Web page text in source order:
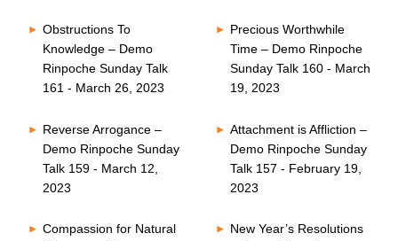
Obstructions To
Knowledge – Demo
Rinpoche Sunday Talk
161 - March 26, 2023
Precious Worthwhile
Time – Demo Rinpoche
Sunday Talk 160 - March
19, 2023
Reverse Arrogance –
Demo Rinpoche Sunday
Talk 159 - March 12,
2023
Attachment is Affliction –
Demo Rinpoche Sunday
Talk 157 - February 19,
2023
Compassion for Natural
New Year’s Resolutions